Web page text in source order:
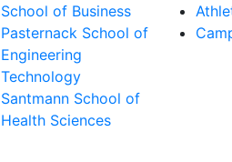
School of Business
Pasternack School of
Engineering
Technology
Santmann School of
Health Sciences